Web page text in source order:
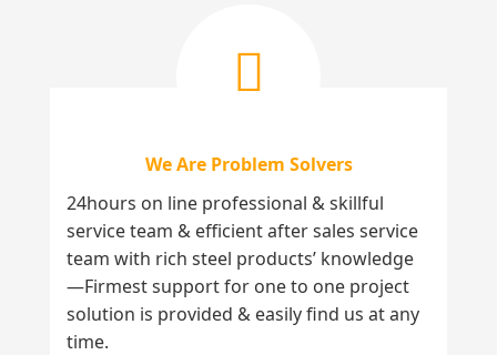
We Are Problem Solvers
24hours on line professional & skillful
service team & efficient after sales service
team with rich steel products’ knowledge
—Firmest support for one to one project
solution is provided & easily find us at any
time.